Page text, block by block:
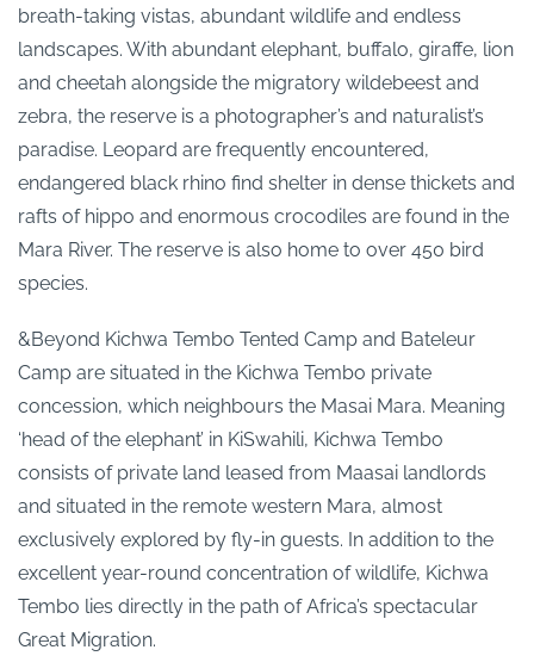
breath-taking vistas, abundant wildlife and endless
landscapes. With abundant elephant, buffalo, giraffe, lion
and cheetah alongside the migratory wildebeest and
zebra, the reserve is a photographer’s and naturalist’s
paradise. Leopard are frequently encountered,
endangered black rhino find shelter in dense thickets and
rafts of hippo and enormous crocodiles are found in the
Mara River. The reserve is also home to over 450 bird
species.
&Beyond Kichwa Tembo Tented Camp and Bateleur
Camp are situated in the Kichwa Tembo private
concession, which neighbours the Masai Mara. Meaning
‘head of the elephant’ in KiSwahili, Kichwa Tembo
consists of private land leased from Maasai landlords
and situated in the remote western Mara, almost
exclusively explored by fly-in guests. In addition to the
excellent year-round concentration of wildlife, Kichwa
Tembo lies directly in the path of Africa’s spectacular
Great Migration.